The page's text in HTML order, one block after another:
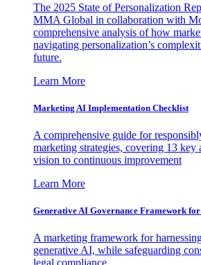
The 2025 State of Personalization
MMA Global in collaboration with
comprehensive analysis of how
navigating personalization’s
future.
Learn More
Marketing AI Implementation Checklist
A comprehensive guide for
marketing strategies, covering 13 key
vision to continuous improvement
Learn More
Generative AI Governance Framework
A marketing framework for
generative AI, while safeguarding